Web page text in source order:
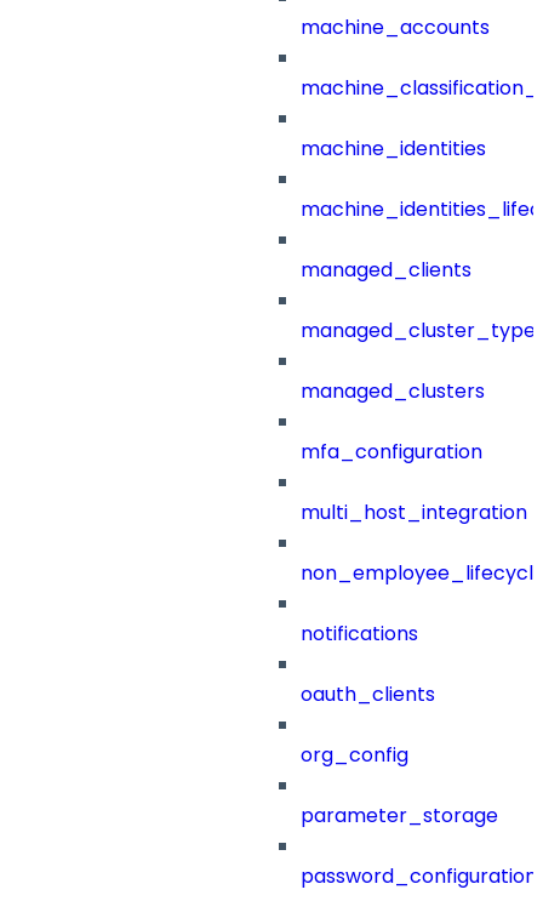
machine_accounts
machine_identities
managed_clients
managed_clusters
mfa_configuration
multi_host_integration
notifications
oauth_clients
org_config
parameter_storage
password_configuration